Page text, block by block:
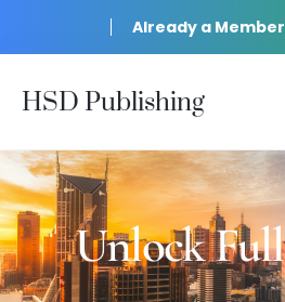
Already a
HSD Publishing
Unlock